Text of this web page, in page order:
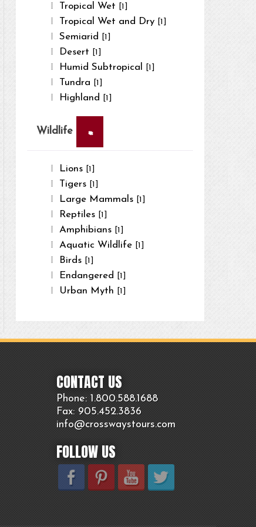
Tropical Wet [1]
Tropical Wet and Dry [1]
Semiarid [1]
Desert [1]
Humid Subtropical [1]
Tundra [1]
Highland [1]
Wildlife ×
Lions [1]
Tigers [1]
Large Mammals [1]
Reptiles [1]
Amphibians [1]
Aquatic Wildlife [1]
Birds [1]
Endangered [1]
Urban Myth [1]
CONTACT US
Phone: 1.800.588.1688
Fax: 905.452.3836
info@crosswaystours.com
FOLLOW US